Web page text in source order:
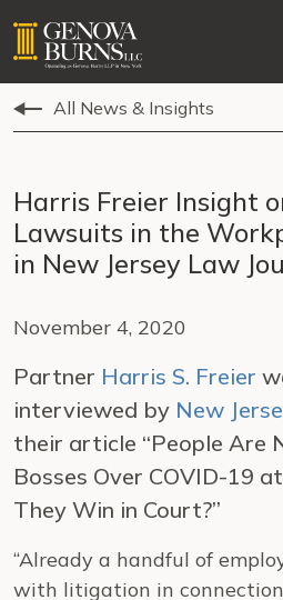
All News & Insights
Harris Freier Insight
Lawsuits in the
in New Jersey Law
November 4, 2020
Partner Harris S. Freier
interviewed by New
their article “People Are
Bosses Over COVID-19
They Win in Court?”
“Already a handful of
with litigation in